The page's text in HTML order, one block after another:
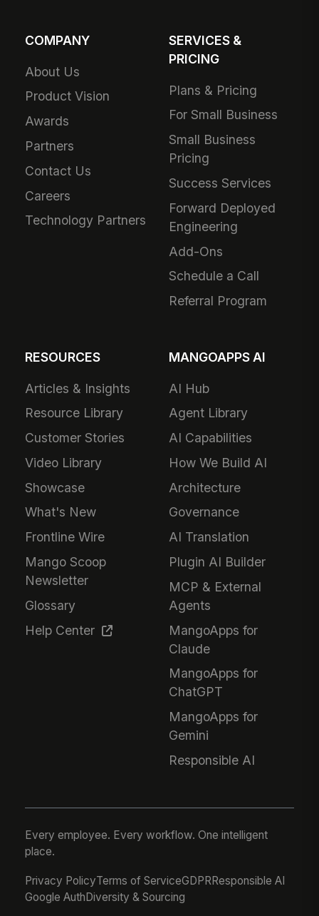
COMPANY
About Us
Product Vision
Awards
Partners
Contact Us
Careers
Technology Partners
SERVICES &
PRICING
Plans & Pricing
For Small Business
Small Business
Pricing
Success Services
Forward Deployed
Engineering
Add-Ons
Schedule a Call
Referral Program
RESOURCES
Articles & Insights
Resource Library
Customer Stories
Video Library
Showcase
What's New
Frontline Wire
Mango Scoop
Newsletter
Glossary
Help Center
MANGOAPPS AI
AI Hub
Agent Library
AI Capabilities
How We Build AI
Architecture
Governance
AI Translation
Plugin AI Builder
MCP & External
Agents
MangoApps for
Claude
MangoApps for
ChatGPT
MangoApps for
Gemini
Responsible AI
Every employee. Every workflow. One intelligent
place.
Privacy PolicyTerms of ServiceGDPRResponsible AI
Google AuthDiversity & Sourcing